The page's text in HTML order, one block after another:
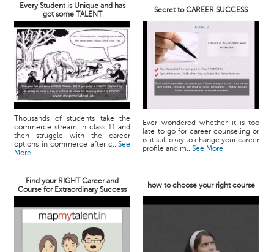
Every Student is Unique and has
got some TALENT
Secret to CAREER SUCCESS
Thousands of students take the
commerce stream in class 11 and
then struggle with the career
options in commerce after c...See
More
Ever wondered whether it is too
late to go for career counseling or
is it still okay to change your career
profile and m...See More
Find your RIGHT Career and
Course for Extraordinary Success
how to choose your right course